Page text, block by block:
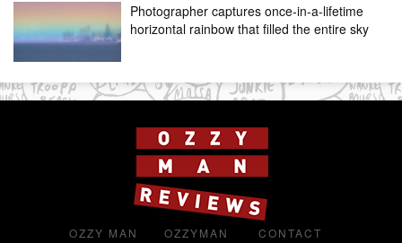
Photographer captures once-in-a-lifetime
horizontal rainbow that filled the entire sky
OZZY MAN OZZYMAN CONTACT